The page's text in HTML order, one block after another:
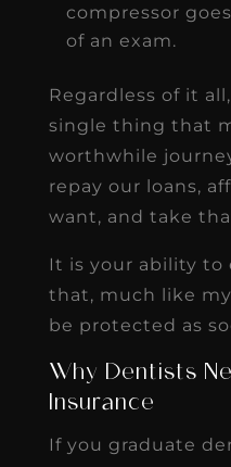
compressor
of an exam.
Regardless of it
single thing that
worthwhile
repay our loans,
want, and take
It is your ability to
that, much like my
be protected as
Why Dentists
Insurance
If you graduate